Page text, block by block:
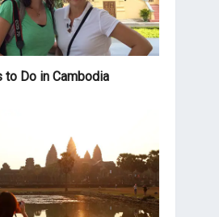
to Do in Cambodia